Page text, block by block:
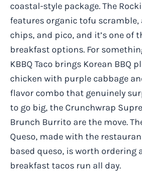
coastal-style package. The
features organic tofu
chips, and pico, and it’s one of
breakfast options. For
KBBQ Taco brings Korean BBQ
chicken with purple cabbage
flavor combo that genuinely
to go big, the Crunchwrap
Brunch Burrito are the move.
Queso, made with the
based queso, is worth ordering
breakfast tacos run all day.